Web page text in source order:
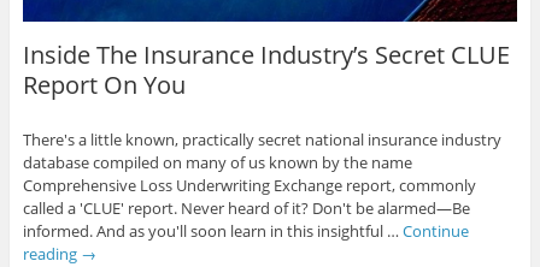
Inside The Insurance Industry’s Secret CLUE
Report On You
There's a little known, practically secret national insurance industry
database compiled on many of us known by the name
Comprehensive Loss Underwriting Exchange report, commonly
called a 'CLUE' report. Never heard of it? Don't be alarmed—Be
informed. And as you'll soon learn in this insightful … Continue
reading →